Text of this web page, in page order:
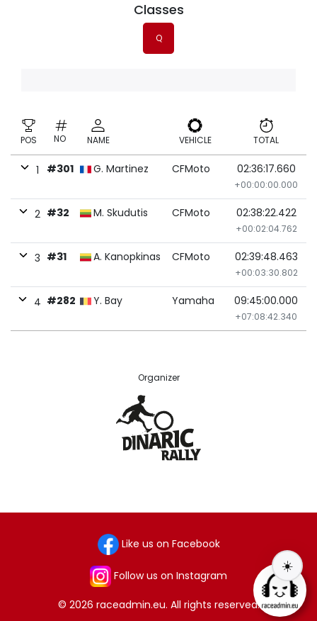
Classes
Q
POS NO NAME VEHICLE TOTAL
1 #301 G. Martinez CFMoto 02:36:17.660
+00:00:00.000
2 #32 M. Skudutis CFMoto 02:38:22.422
+00:02:04.762
3 #31 A. Kanopkinas CFMoto 02:39:48.463
+00:03:30.802
4 #282 Y. Bay Yamaha 09:45:00.000
+07:08:42.340
Organizer
Like us on Facebook
Follow us on Instagram
© 2026 raceadmin.eu. All rights reserved.
☀️